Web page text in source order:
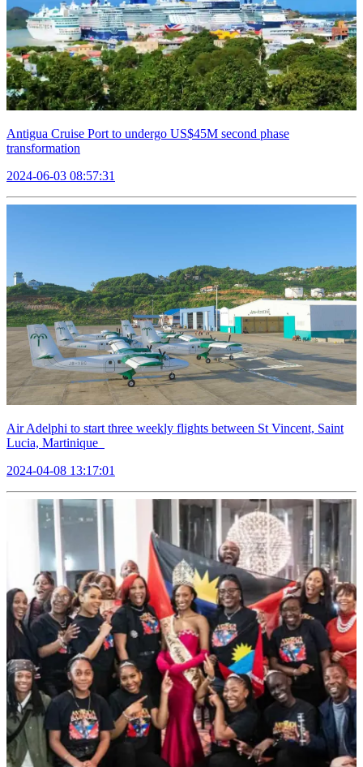
Antigua Cruise Port to undergo US$45M second phase
transformation
2024-06-03 08:57:31
Air Adelphi to start three weekly flights between St Vincent, Saint
Lucia, Martinique
2024-04-08 13:17:01